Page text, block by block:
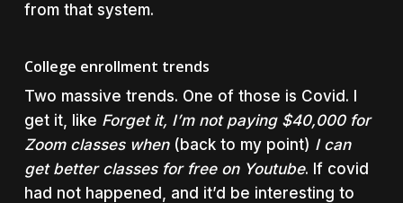
from that system.
College enrollment trends
Two massive trends. One of those is Covid. I
get it, like Forget it, I’m not paying $40,000 for
Zoom classes when(back to my point) I can
get better classes for free on Youtube. If covid
had not happened, and it’d be interesting to